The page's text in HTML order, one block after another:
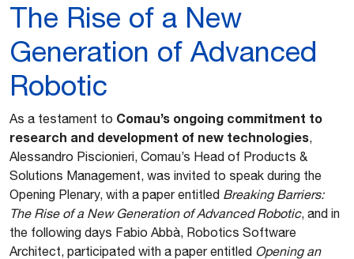
The Rise of a New
Generation of Advanced
Robotic
As a testament to Comau’s ongoing commitment to
research and development of new technologies,
Alessandro Piscionieri, Comau’s Head of Products &
Solutions Management, was invited to speak during the
Opening Plenary, with a paper entitled Breaking Barriers:
The Rise of a New Generation of Advanced Robotic, and in
the following days Fabio Abbà, Robotics Software
Architect, participated with a paper entitled Opening an